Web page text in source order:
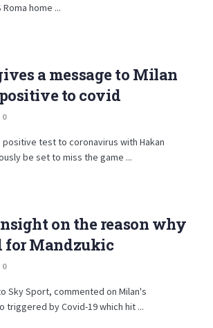
home ...
a message to Milan
to covid
0
test to coronavirus with Hakan
be set to miss the game ...
on the reason why
for Mandzukic
0
Sky Sport, commented on Milan's
triggered by Covid-19 which hit ...